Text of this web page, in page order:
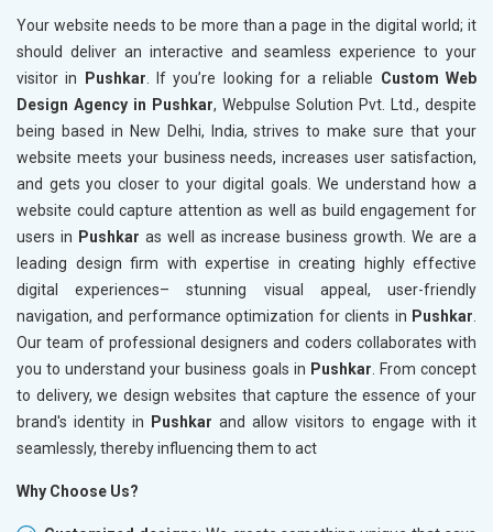
Your website needs to be more than a page in the digital world; it
should deliver an interactive and seamless experience to your
visitor in Pushkar . If you’re looking for a reliable Custom Web
Design Agency in Pushkar, Webpulse Solution Pvt. Ltd., despite
being based in New Delhi, India, strives to make sure that your
website meets your business needs, increases user satisfaction,
and gets you closer to your digital goals. We understand how a
website could capture attention as well as build engagement for
users in Pushkar as well as increase business growth. We are a
leading design firm with expertise in creating highly effective
digital experiences– stunning visual appeal, user-friendly
navigation, and performance optimization for clients in Pushkar
Our team of professional designers and coders collaborates with
you to understand your business goals in Pushkar . From concept
to delivery, we design websites that capture the essence of your
brand's identity in Pushkar and allow visitors to engage with it
seamlessly, thereby influencing them to act
Why Choose Us?